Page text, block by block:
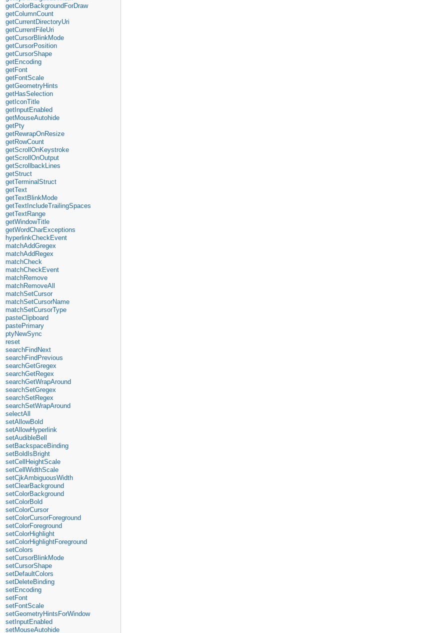
getColorBackgroundForDraw
getColumnCount
getCurrentDirectoryUri
getCurrentFileUri
getCursorBlinkMode
getCursorPosition
getCursorShape
getEncoding
getFont
getFontScale
getGeometryHints
getHasSelection
getIconTitle
getInputEnabled
getMouseAutohide
getPty
getRewrapOnResize
getRowCount
getScrollOnKeystroke
getScrollOnOutput
getScrollbackLines
getStruct
getTerminalStruct
getText
getTextBlinkMode
getTextIncludeTrailingSpaces
getTextRange
getWindowTitle
getWordCharExceptions
hyperlinkCheckEvent
matchAddGregex
matchAddRegex
matchCheck
matchCheckEvent
matchRemove
matchRemoveAll
matchSetCursor
matchSetCursorName
matchSetCursorType
pasteClipboard
pastePrimary
ptyNewSync
reset
searchFindNext
searchFindPrevious
searchGetGregex
searchGetRegex
searchGetWrapAround
searchSetGregex
searchSetRegex
searchSetWrapAround
selectAll
setAllowBold
setAllowHyperlink
setAudibleBell
setBackspaceBinding
setBoldIsBright
setCellHeightScale
setCellWidthScale
setCjkAmbiguousWidth
setClearBackground
setColorBackground
setColorBold
setColorCursor
setColorCursorForeground
setColorForeground
setColorHighlight
setColorHighlightForeground
setColors
setCursorBlinkMode
setCursorShape
setDefaultColors
setDeleteBinding
setEncoding
setFont
setFontScale
setGeometryHintsForWindow
setInputEnabled
setMouseAutohide